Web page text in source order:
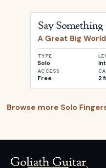
Say Something
TYPE
Solo
ACCESS
Free 2
Browse more Solo